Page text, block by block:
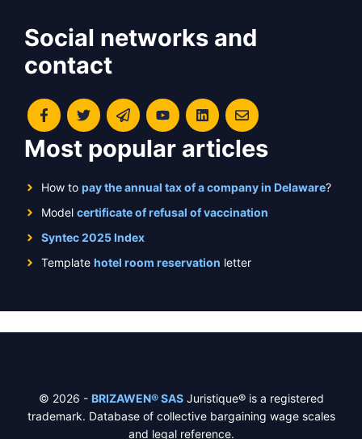
Social networks and
contact
Most popular articles
How to pay the annual tax of a company in Delaware?
Model certificate of refusal of vaccination
Syntec 2025 Index
Template hotel room reservation letter
© 2026 - BRIZAWEN® SASJuristique® is a registered
trademark. Database of collective bargaining wage scales
and legal reference.